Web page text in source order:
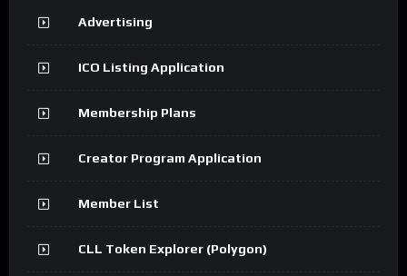
Advertising
ICO Listing Application
Membership Plans
Creator Program Application
Member List
CLL Token Explorer (Polygon)